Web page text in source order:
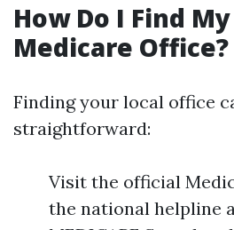
How Do I Find
Medicare Office?
Finding your local office
straightforward:
Visit the official
the national helpline